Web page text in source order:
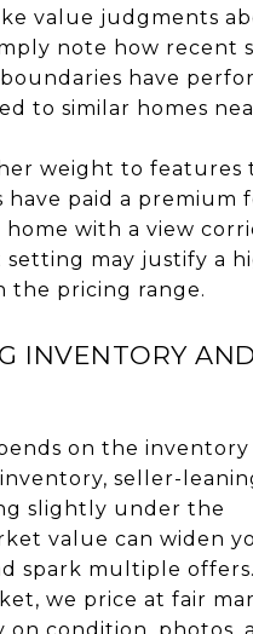
value judgments
note how recent
have
to similar homes
weight to features
paid a premium
with a view
may justify a
the pricing range.
INVENTORY AND
on the inventory
seller-
slightly under the
value can widen
spark multiple
we price at fair